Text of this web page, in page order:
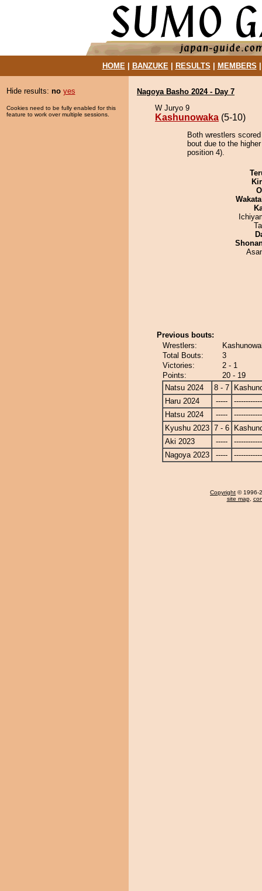
HOME| BANZUKE| RESULTS MEMBERS
Hide results: no yes
Cookies need to be fully enabled for this
feature to work over multiple sessions.
Nagoya Basho 2024 - Day 7
W Juryo 9
Kashunowaka (5-10)
Both wrestlers
bout due to the
position 4).
Previous bouts:
Wrestlers:
Total Bouts:
3
Victories:
2 - 1
Points:
20 - 19
Natsu 2024
8 - 7
Haru 2024
-----
Hatsu 2024
-----
Kyushu 2023 7 - 6
Aki 2023
-----
Nagoya 2023
-----
Copyright © 1996-
site map,